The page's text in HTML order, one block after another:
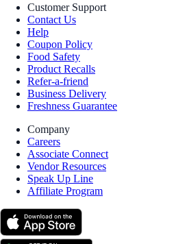
Customer Support
Contact Us
Help
Coupon Policy
Food Safety
Product Recalls
Refer-a-friend
Business Delivery
Freshness Guarantee
Company
Careers
Associate Connect
Vendor Resources
Speak Up Line
Affiliate Program